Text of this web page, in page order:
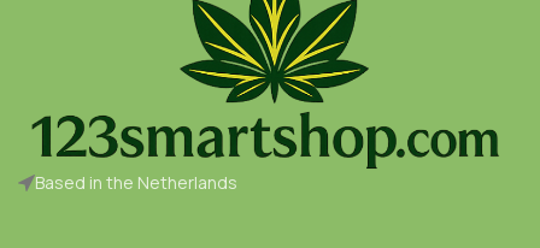
Based in the Netherlands